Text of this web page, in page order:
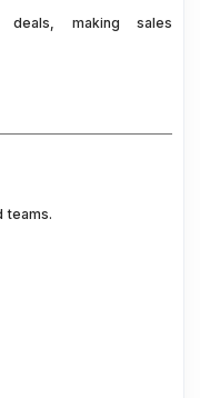
making sales
teams.